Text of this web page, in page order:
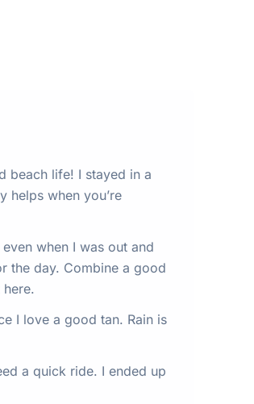
beach life! I stayed in a
when you’re
when I was out and
the day. Combine a good
I love a good tan. Rain is
a quick ride. I ended up